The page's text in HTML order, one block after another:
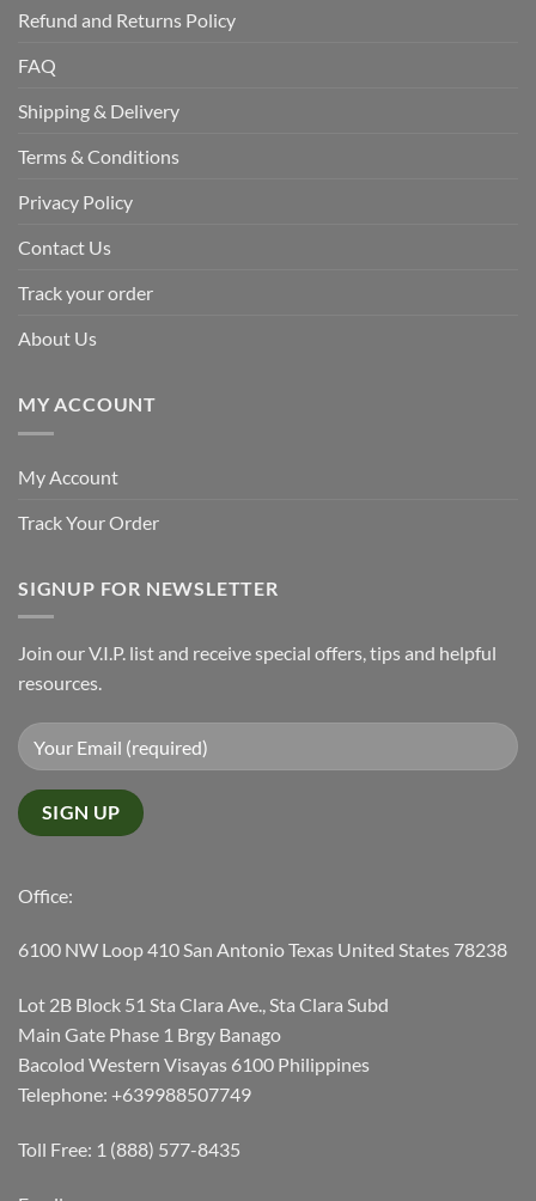
Refund and Returns Policy
FAQ
Shipping & Delivery
Terms & Conditions
Privacy Policy
Contact Us
Track your order
About Us
MY ACCOUNT
My Account
Track Your Order
SIGNUP FOR NEWSLETTER
Join our V.I.P. list and receive special offers, tips and helpful
resources.
Office:
6100 NW Loop 410 San Antonio Texas United States 78238
Lot 2B Block 51 Sta Clara Ave., Sta Clara Subd
Main Gate Phase 1 Brgy Banago
Bacolod Western Visayas 6100 Philippines
Telephone: +639988507749
Toll Free: 1 (888) 577-8435